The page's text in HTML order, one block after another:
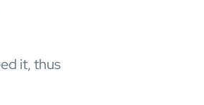
it, thus